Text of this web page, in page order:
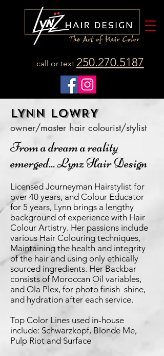
call or text 250.270.5187
LYNN LOWRY
owner/master hair colourist/stylist
From a dream a reality
emerged... Lynz Hair Design
Licensed Journeyman Hairstylist for
over 40 years, and Colour Educator
for 5 years, Lynn brings a lengthy
background of experience with Hair
Colour Artistry. Her passions include
various Hair Colouring techniques,
Maintaining the health and integrity
of the hair and using only ethically
sourced ingredients. Her Backbar
consists of Moroccan Oil variables,
and Ola Plex, for photo finish shine,
and hydration after each service.
Top Color Lines used in-house
include: Schwarzkopf, Blonde Me,
Pulp Riot and Surface